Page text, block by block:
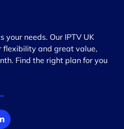
your needs. Our IPTV UK
flexibility and great value,
Find the right plan for you